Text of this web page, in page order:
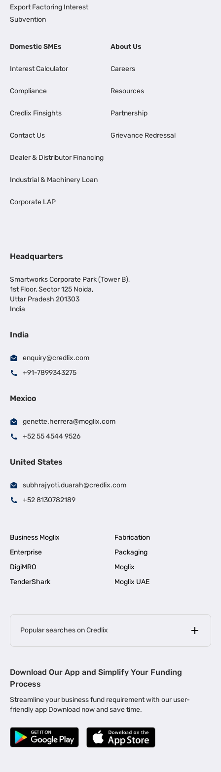
Export Factoring Interest
Subvention
Domestic SMEs
Interest Calculator
Compliance
Credlix Finsights
Contact Us
Dealer & Distributor Financing
Industrial & Machinery Loan
Corporate LAP
About Us
Careers
Resources
Partnership
Grievance Redressal
Headquarters
Smartworks Corporate Park (Tower B),
1st Floor, Sector 125 Noida,
Uttar Pradesh 201303
India
India
enquiry@credlix.com
+91-7899343275
Mexico
genette.herrera@moglix.com
+52 55 4544 9526
United States
subhrajyoti.duarah@credlix.com
+52 8130782189
Business Moglix
Fabrication
Enterprise
Packaging
DigiMRO
Moglix
TenderShark
Moglix UAE
Popular searches on Credlix
MSME Loan for Startups |
Business Loan in Kerala | Business Loan in Bengaluru |
Business Loan for Manufacturers | Business Loan in Delhi
Business Loan for Machinery Purchase |
|
Download Our App and Simplify Your Funding
Process
Streamline your business fund requirement with our user-
friendly app Download now and save time.